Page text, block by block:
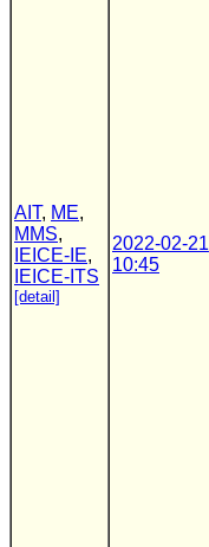
AIT, ME,
MMS,
IEICE-IE,
IEICE-ITS
[detail]
2022-02-21
10:45